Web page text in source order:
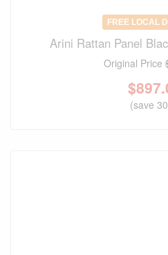
FREE LOCAL
Arini Rattan Panel
Original Price
$
(save